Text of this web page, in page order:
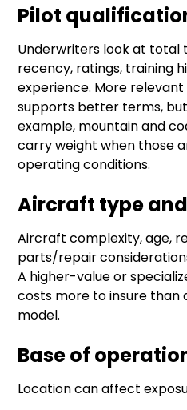
Pilot
Underwriters look at total
recency, ratings, training
experience. More
supports better terms,
example, mountain and
carry weight when those
operating conditions.
Aircraft type
Aircraft complexity, age,
parts/repair
A higher-value or
costs more to insure than
model.
Base of
Location can affect